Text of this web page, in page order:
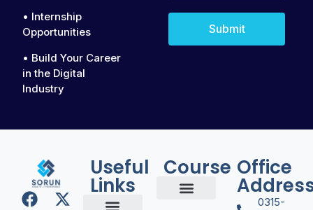
• Internship
Opportunities
• Build Your Career
in the Digital
Industry
Submit
Useful
Links
Course Office
0315-